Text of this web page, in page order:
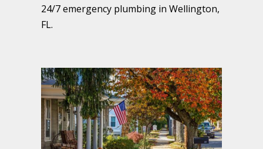
24/7 emergency plumbing in Wellington,
FL.